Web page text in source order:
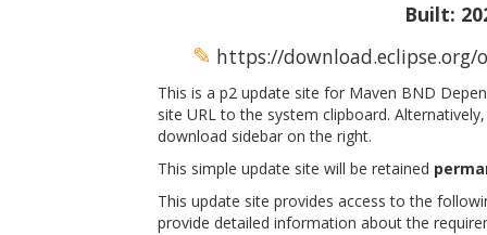
Built:
✎ https://download.eclipse.org/
This is a p2 update site for Maven BND
site URL to the system clipboard.
download sidebar on the right.
This simple update site will be retained
This update site provides access to the
provide detailed information about the